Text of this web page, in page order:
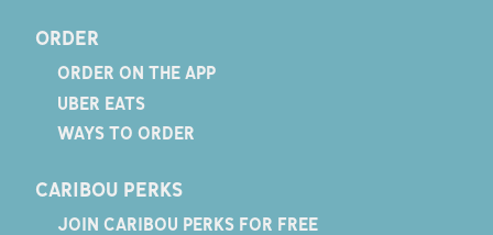
ORDER
ORDER ON THE APP
UBER EATS
WAYS TO ORDER
CARIBOU PERKS
JOIN CARIBOU PERKS FOR FREE